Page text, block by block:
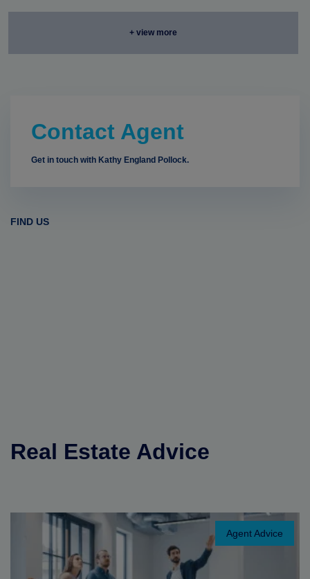
+ view more
Contact Agent
Get in touch with Kathy England Pollock.
FIND US
Real Estate Advice
Agent Advice